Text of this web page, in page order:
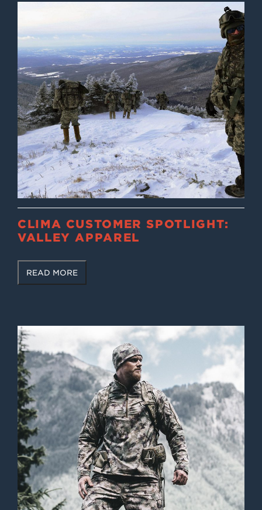
CLIMA CUSTOMER SPOTLIGHT:
VALLEY APPAREL
READ MORE